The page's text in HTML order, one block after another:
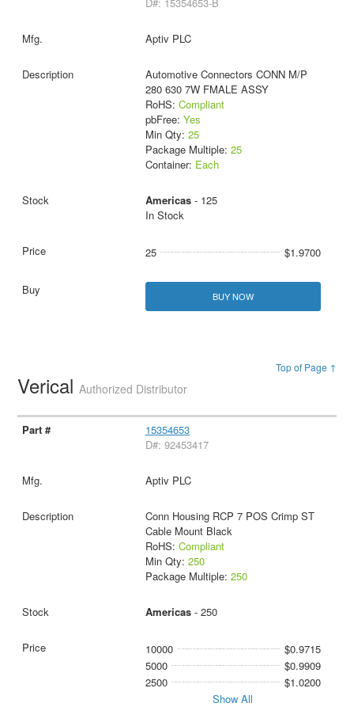
Aptiv PLC
Automotive Connectors CONN M/P
280 630 7W FMALE ASSY
RoHS: Compliant
pbFree: Yes
Min Qty: 25
Package Multiple: 25
Container: Each
Americas- 125
In Stock
25 $1.9700
BUY NOW
Top of Page ↑
VericalAuthorized Distributor
15354653
D#: 92453417
Aptiv PLC
Conn Housing RCP 7 POS Crimp ST
Cable Mount Black
RoHS: Compliant
Min Qty: 250
Package Multiple: 250
Americas- 250
10000
$0.9715
5000
$0.9909
2500
$1.0200
Show All